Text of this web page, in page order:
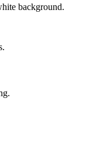
background.